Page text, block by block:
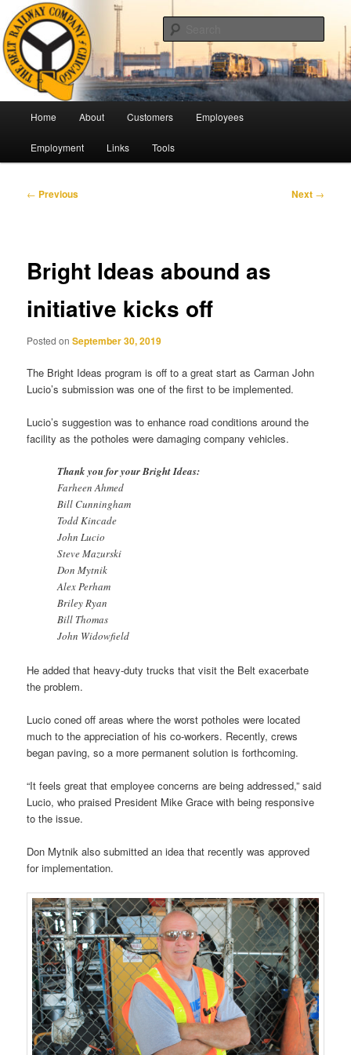
Skip
to
primary
contentThe Belt Railway Company of
Chicago
Pulling Together For Safety
Home About Customers Employees
Employment Links Tools
Post
← Previous Next →
Bright Ideas abound as
initiative kicks off
Posted onSeptember 30, 2019
The Bright Ideas program is off to a great start as Carman John
Lucio’s submission was one of the first to be implemented.
Lucio’s suggestion was to enhance road conditions around the
facility as the potholes were damaging company vehicles.
Thank you for your Bright Ideas:
Farheen Ahmed
Bill Cunningham
Todd Kincade
John Lucio
Steve Mazurski
Don Mytnik
Alex Perham
Briley Ryan
Bill Thomas
John Widowfield
He added that heavy-duty trucks that visit the Belt exacerbate
the problem.
Lucio coned off areas where the worst potholes were located
much to the appreciation of his co-workers. Recently, crews
began paving, so a more permanent solution is forthcoming.
“It feels great that employee concerns are being addressed,” said
Lucio, who praised President Mike Grace with being responsive
to the issue.
Don Mytnik also submitted an idea that recently was approved
for implementation.